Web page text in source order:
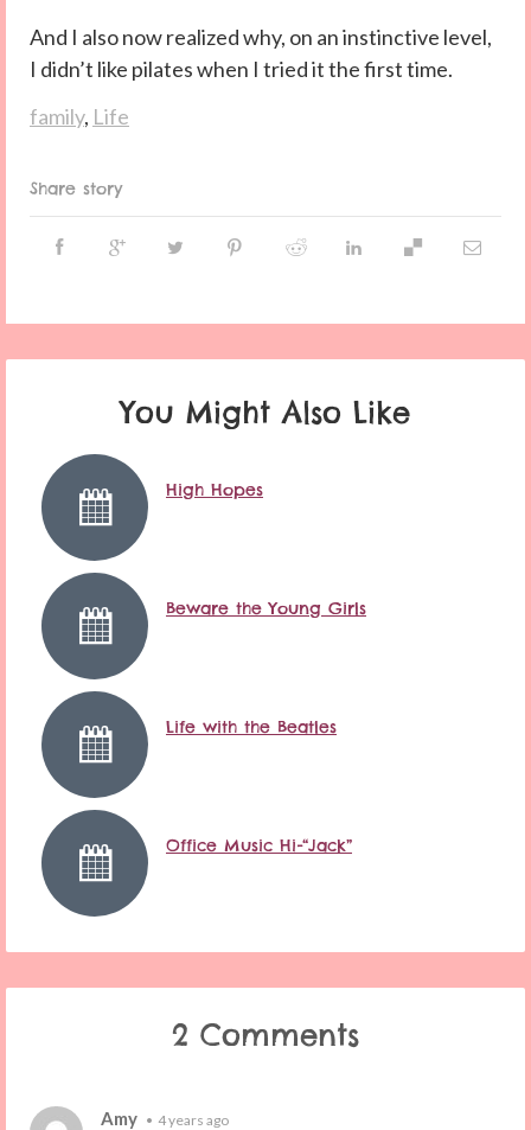
And I also now realized why, on an instinctive level,
I didn’t like pilates when I tried it the first time.
family, Life
Share story
You Might Also Like
High Hopes
Beware the Young Girls
Life with the Beatles
Office Music Hi-“Jack”
2 Comments
Amy • 4 years ago